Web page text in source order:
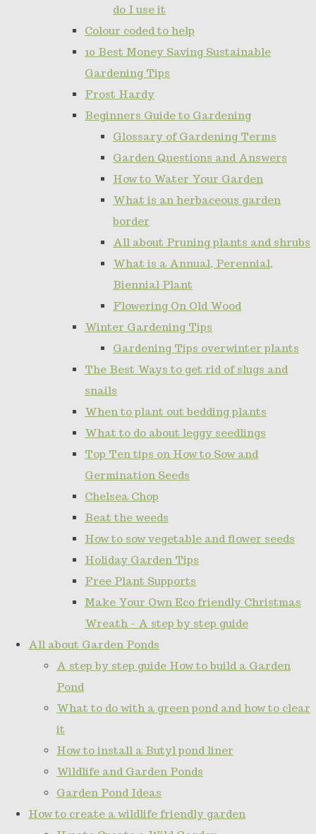
do I use it
Colour coded to help
10 Best Money Saving Sustainable
Gardening Tips
Frost Hardy
Beginners Guide to Gardening
Glossary of Gardening Terms
Garden Questions and Answers
How to Water Your Garden
What is an herbaceous garden
border
All about Pruning plants and shrubs
What is a Annual, Perennial,
Biennial Plant
Flowering On Old Wood
Winter Gardening Tips
Gardening Tips overwinter plants
The Best Ways to get rid of slugs and
snails
When to plant out bedding plants
What to do about leggy seedlings
Top Ten tips on How to Sow and
Germination Seeds
Chelsea Chop
Beat the weeds
How to sow vegetable and flower seeds
Holiday Garden Tips
Free Plant Supports
Make Your Own Eco friendly Christmas
Wreath - A step by step guide
All about Garden Ponds
A step by step guide How to build a Garden
Pond
What to do with a green pond and how to clear
it
How to install a Butyl pond liner
Wildlife and Garden Ponds
Garden Pond Ideas
How to create a wildlife friendly garden